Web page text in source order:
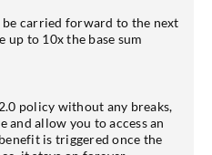
carried forward to the next
up to 10x the base sum
policy without any breaks,
allow you to access an
is triggered once the